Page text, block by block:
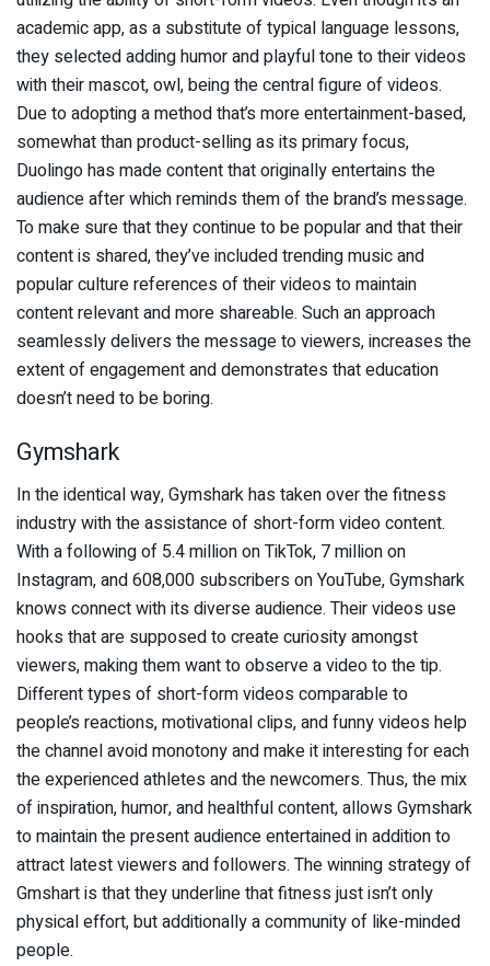
academic app, as a substitute of typical language lessons,
they selected adding humor and playful tone to their videos
with their mascot, owl, being the central figure of videos.
Due to adopting a method that’s more entertainment-based,
somewhat than product-selling as its primary focus,
Duolingo has made content that originally entertains the
audience after which reminds them of the brand’s message.
To make sure that they continue to be popular and that their
content is shared, they’ve included trending music and
popular culture references of their videos to maintain
content relevant and more shareable. Such an approach
seamlessly delivers the message to viewers, increases the
extent of engagement and demonstrates that education
doesn’t need to be boring.
Gymshark
In the identical way, Gymshark has taken over the fitness
industry with the assistance of short-form video content.
With a following of 5.4 million on TikTok, 7 million on
Instagram, and 608,000 subscribers on YouTube, Gymshark
knows connect with its diverse audience. Their videos use
hooks that are supposed to create curiosity amongst
viewers, making them want to observe a video to the tip.
Different types of short-form videos comparable to
people’s reactions, motivational clips, and funny videos help
the channel avoid monotony and make it interesting for each
the experienced athletes and the newcomers. Thus, the mix
of inspiration, humor, and healthful content, allows Gymshark
to maintain the present audience entertained in addition to
attract latest viewers and followers. The winning strategy of
Gmshart is that they underline that fitness just isn’t only
physical effort, but additionally a community of like-minded
people.